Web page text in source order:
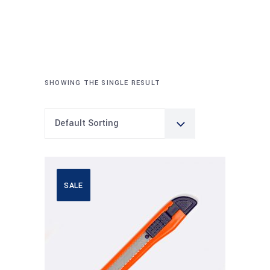
SHOWING THE SINGLE RESULT
Default Sorting
SALE